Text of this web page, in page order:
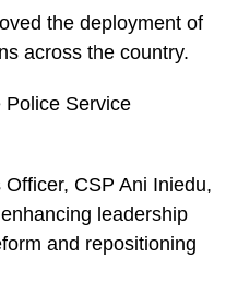
the deployment of
across the country.
Police Service
CSP Ani Iniedu,
leadership
and repositioning